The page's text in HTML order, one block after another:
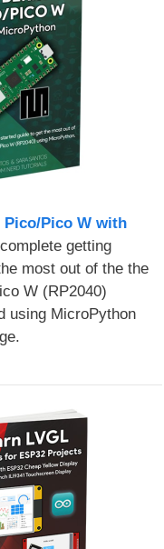
Pico/Pico W with
getting
most out of the the
W (RP2040)
using MicroPython